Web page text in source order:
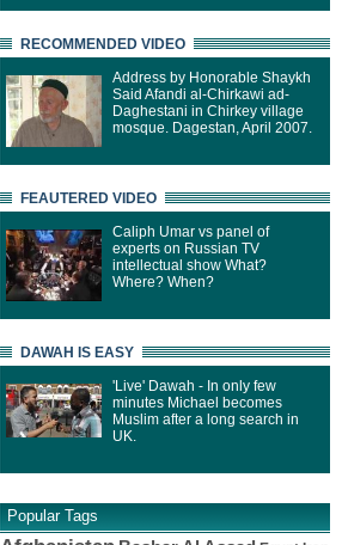
RECOMMENDED VIDEO
Address by Honorable Shaykh
Said Afandi al-Chirkawi ad-
Daghestani in Chirkey village
mosque. Dagestan, April 2007.
FEAUTERED VIDEO
Caliph Umar vs panel of
experts on Russian TV
intellectual show What?
Where? When?
DAWAH IS EASY
'Live' Dawah - In only few
minutes Michael becomes
Muslim after a long search in
UK.
Popular Tags